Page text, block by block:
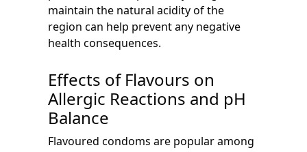
maintain the natural acidity of the
region can help prevent any negative
health consequences.
Effects of Flavours on
Allergic Reactions and pH
Balance
Flavoured condoms are popular among